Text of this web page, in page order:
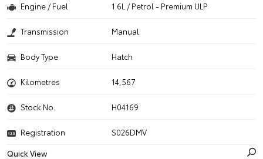
Engine / Fuel 1.6L / Petrol - Premium ULP
Transmission Manual
Body Type Hatch
Kilometres 14,567
Stock No. H04169
Registration
S026DMV
Quick View